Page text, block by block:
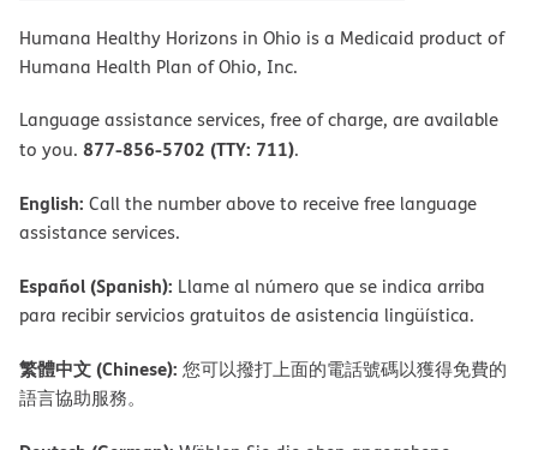
Humana Healthy Horizons in Ohio is a Medicaid product of
Humana Health Plan of Ohio, Inc.
Language assistance services, free of charge, are available
to you. 877-856-5702 (TTY: 711).
English: Call the number above to receive free language
assistance services.
Español (Spanish): Llame al número que se indica arriba
para recibir servicios gratuitos de asistencia lingüística.
繁體中文 (Chinese): 您可以撥打上面的電話號碼以獲得免費的
語言協助服務。